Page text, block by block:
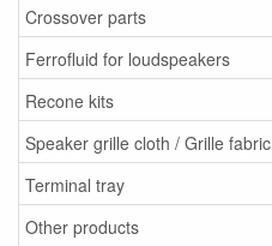
Crossover parts
Ferrofluid for loudspeakers
Recone kits
Speaker grille cloth / Grille fabric
Terminal tray
Other products